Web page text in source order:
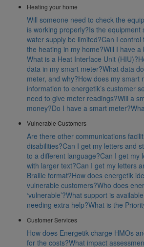
Heating your home
Will someone need to check the
is working properly?Is the equipment
water supply be limited?Can I control
the heating in my home?Will I have a
What is a Heat Interface Unit (HIU)?
data in my smart meter?What data
meter, and why?How does my smart
information to energetik’s customer
need to give meter readings?Will a
money?Do I have a smart meter?
Vulnerable Customers
Are there other communications
disabilities?Can I get my letters and
to a different language?Can I get my
with larger text?Can I get my letters
Braille format?How does energetik
vulnerable customers?Who does
‘vulnerable’?What support is
needing extra help?What is the
Customer Services
How does Energetik charge HMOs
for the costs?What impact